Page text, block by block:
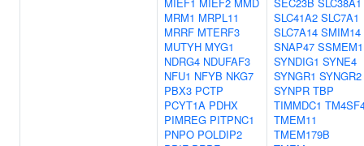
MRM1 MRPL11
MRRF MTERF3
MUTYH MYG1
NDRG4 NDUFAF3
NFU1 NFYB NKG7
PBX3 PCTP
PCYT1A PDHX
PIMREG PITPNC1
PNPO POLDIP2
SLC41A2 SLC7A1
SLC7A14 SMIM14
SNAP47 SSMEM1
SYNDIG1 SYNE4
SYNGR1 SYNGR2
SYNPR TBP
TIMMDC1
TMEM11
TMEM179B